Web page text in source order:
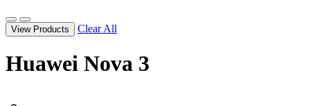
View Products Clear All
Huawei Nova 3